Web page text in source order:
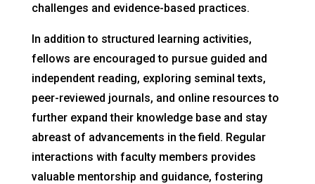
challenges and evidence-based practices.
In addition to structured learning activities,
fellows are encouraged to pursue guided and
independent reading, exploring seminal texts,
peer-reviewed journals, and online resources to
further expand their knowledge base and stay
abreast of advancements in the field. Regular
interactions with faculty members provides
valuable mentorship and guidance, fostering